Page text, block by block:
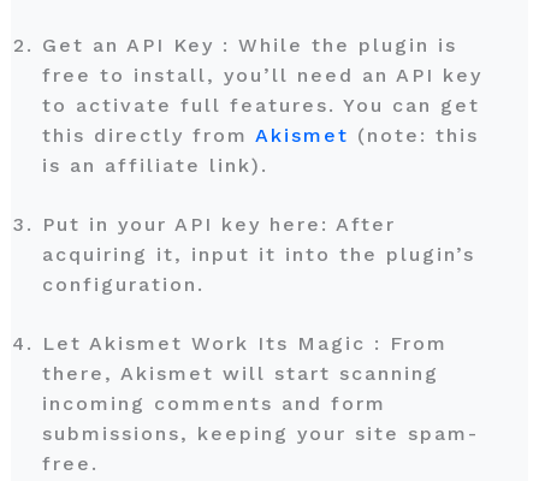
Get an API Key : While the plugin is
free to install, you’ll need an API key
to activate full features. You can get
this directly from Akismet (note: this
is an affiliate link).
Put in your API key here: After
acquiring it, input it into the plugin’s
configuration.
Let Akismet Work Its Magic : From
there, Akismet will start scanning
incoming comments and form
submissions, keeping your site spam-
free.